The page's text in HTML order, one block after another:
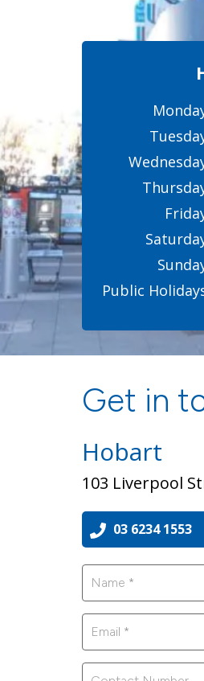
Public
103 Liverpool
Hobart
Get in
03 6234 1553